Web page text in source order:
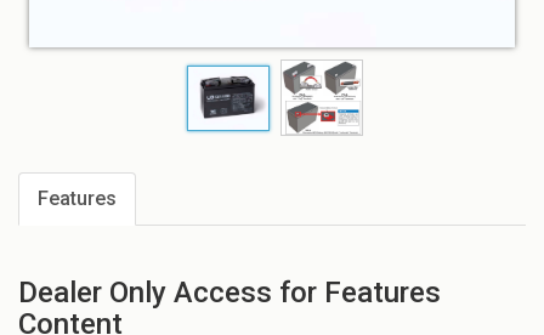
Features
Dealer Only Access for Features
Content